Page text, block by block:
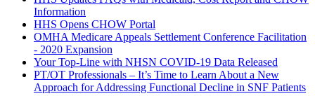
Information
HHS Opens CHOW Portal
OMHA Medicare Appeals Settlement Conference Facilitation
- 2020 Expansion
Your Top-Line with NHSN COVID-19 Data Released
PT/OT Professionals – It’s Time to Learn About a New
Approach for Addressing Functional Decline in SNF Patients